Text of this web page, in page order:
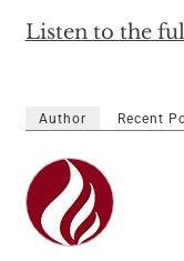
Listen to the
Author Recent